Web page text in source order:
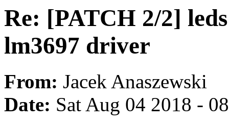
Re: [PATCH 2/2]
lm3697 driver
From: Jacek Anaszewski
Date: Sat Aug 04 2018 -